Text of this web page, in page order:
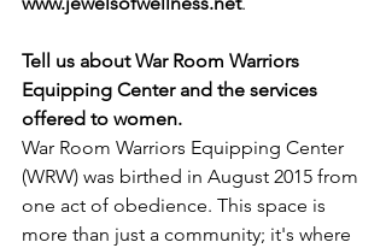
Tell us about War Room Warriors
Equipping Center and the services
offered to women.
War Room Warriors Equipping Center
(WRW) was birthed in August 2015 from
one act of obedience. This space is
more than just a community; it's where